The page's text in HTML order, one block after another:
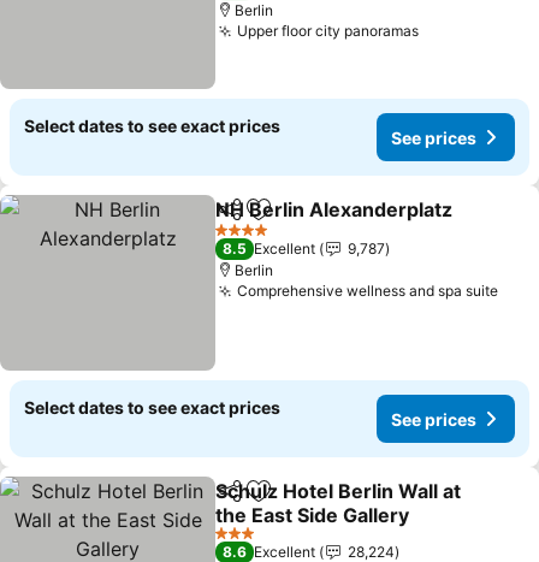
Berlin
Upper floor city panoramasSee prices
Select dates to see exact prices
See prices
ShareAdd to favorites
NH Berlin Alexanderplatz
4 Stars
8.5 Excellent
9,787
Berlin
Comprehensive wellness and spa suiteSee
Select dates to see exact prices
See prices
ShareAdd to favorites
Schulz Hotel Berlin Wall at
the East Side Gallery
See prices
3 Stars
8.6 Excellent
28,224